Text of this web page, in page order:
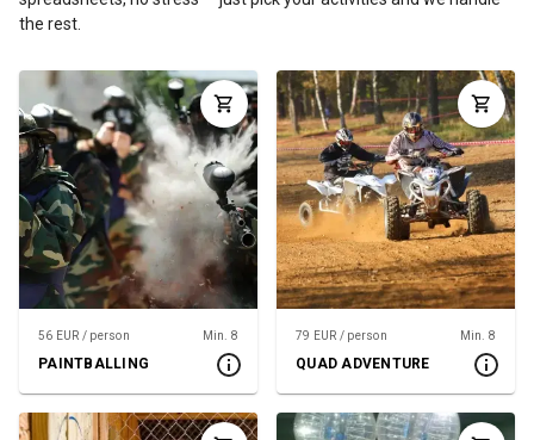
the rest.
56 EUR / person Min. 8
PAINTBALLING
79 EUR / person Min. 8
QUAD ADVENTURE